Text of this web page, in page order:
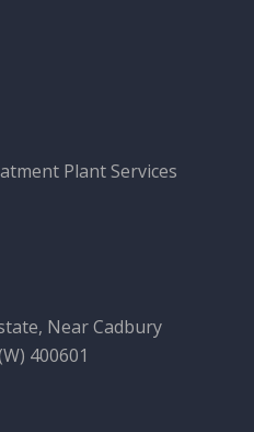
Plant Services
Near Cadbury
400601